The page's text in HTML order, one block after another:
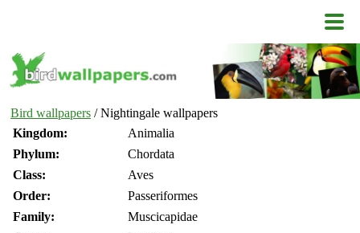
Bird wallpapers / Nightingale wallpapers
Kingdom:
Animalia
Phylum:
Chordata
Class:
Aves
Order:
Passeriformes
Family:
Muscicapidae